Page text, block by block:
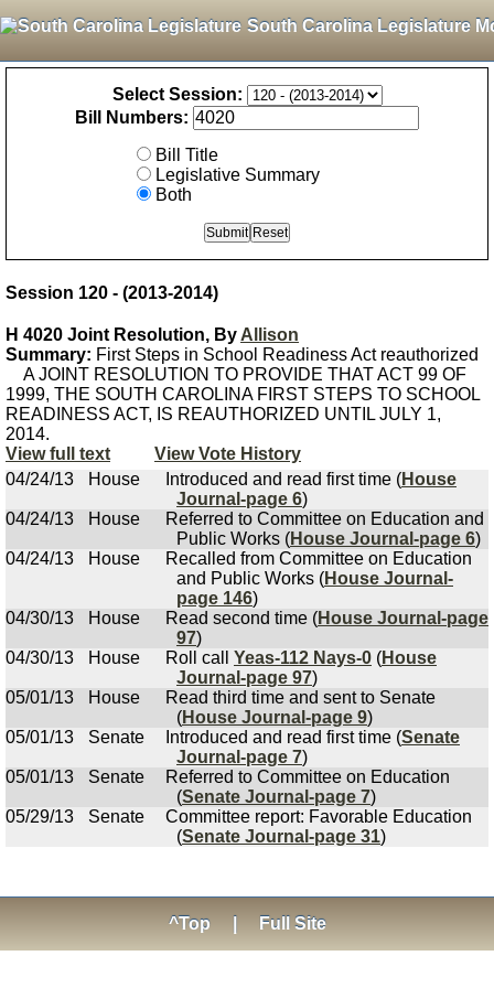
South Carolina Legislature
Select Session:
Bill Numbers:
Bill Title
Legislative Summary
Both
Session 120 - (2013-2014)
H 4020 Joint Resolution, By Allison
Summary: First Steps in School Readiness Act reauthorized
A JOINT RESOLUTION TO PROVIDE THAT ACT 99 OF
1999, THE SOUTH CAROLINA FIRST STEPS TO SCHOOL
READINESS ACT, IS REAUTHORIZED UNTIL JULY 1,
2014.
View full text
View Vote History
04/24/13
House Introduced and read first time (House
Journal-page 6)
04/24/13
House
Referred to Committee on Education and
Public Works (House Journal-page 6)
04/24/13
House
Recalled from Committee on Education
and Public Works (House Journal-
page 146)
04/30/13
House Read second time (House Journal-page
97)
04/30/13
House Roll call Yeas-112 Nays-0 (House
Journal-page 97)
05/01/13
House
Read third time and sent to Senate
(House Journal-page 9)
05/01/13
Senate Introduced and read first time (Senate
Journal-page 7)
05/01/13
Senate
Referred to Committee on Education
(Senate Journal-page 7)
05/29/13
Senate
Committee report: Favorable Education
(Senate Journal-page 31)
^Top Full Site